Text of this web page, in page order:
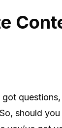
got
should